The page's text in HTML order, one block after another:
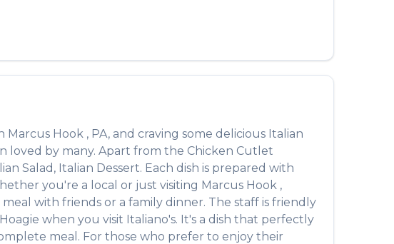
Marcus Hook , PA, and craving some delicious Italian
loved by many. Apart from the Chicken Cutlet
Salad, Italian Dessert. Each dish is prepared with
you're a local or just visiting Marcus Hook ,
with friends or a family dinner. The staff is friendly
when you visit Italiano's. It's a dish that perfectly
meal. For those who prefer to enjoy their